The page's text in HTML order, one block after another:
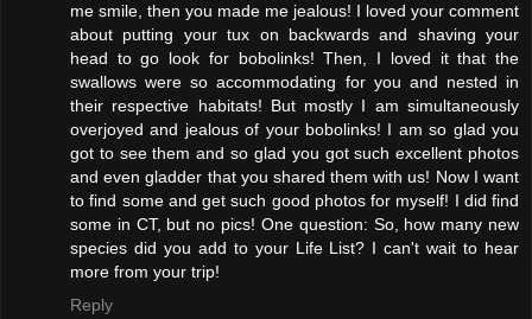
me smile, then you made me jealous! I loved your comment
about putting your tux on backwards and shaving your
head to go look for bobolinks! Then, I loved it that the
swallows were so accommodating for you and nested in
their respective habitats! But mostly I am simultaneously
overjoyed and jealous of your bobolinks! I am so glad you
got to see them and so glad you got such excellent photos
and even gladder that you shared them with us! Now I want
to find some and get such good photos for myself! I did find
some in CT, but no pics! One question: So, how many new
species did you add to your Life List? I can't wait to hear
more from your trip!
Reply